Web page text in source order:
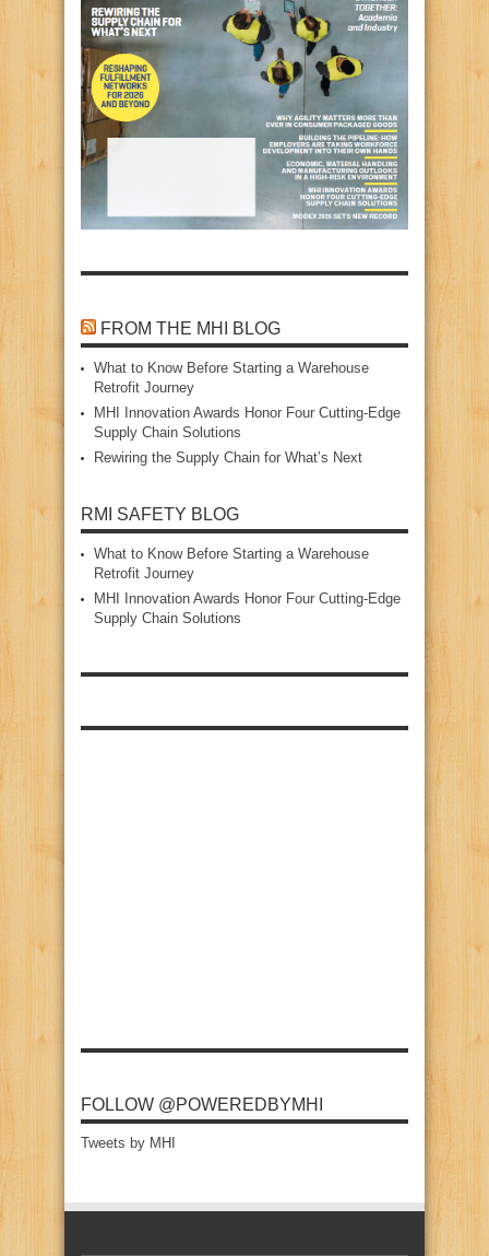
FROM THE MHI BLOG
What to Know Before Starting a Warehouse
Retrofit Journey
MHI Innovation Awards Honor Four Cutting‑Edge
Supply Chain Solutions
Rewiring the Supply Chain for What’s Next
RMI SAFETY BLOG
What to Know Before Starting a Warehouse
Retrofit Journey
MHI Innovation Awards Honor Four Cutting‑Edge
Supply Chain Solutions
FOLLOW @POWEREDBYMHI
Tweets by MHI